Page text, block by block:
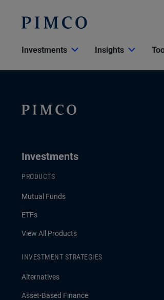
Investments Insights
Investments
PRODUCTS
Mutual Funds
ETFs
View All Products
INVESTMENT STRATEGIES
Alternatives
Asset-Based Finance